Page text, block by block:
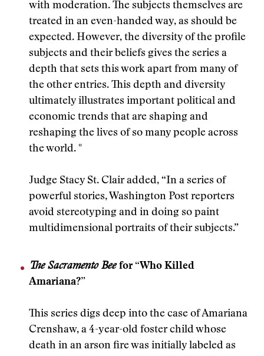
with moderation. The subjects themselves are
treated in an even-handed way, as should be
expected. However, the diversity of the profile
subjects and their beliefs gives the series a
depth that sets this work apart from many of
the other entries. This depth and diversity
ultimately illustrates important political and
economic trends that are shaping and
reshaping the lives of so many people across
the world. "
Judge Stacy St. Clair added, “In a series of
powerful stories, Washington Post reporters
avoid stereotyping and in doing so paint
multidimensional portraits of their subjects.”
The Sacramento Beefor “Who Killed
Amariana?”
This series digs deep into the case of Amariana
Crenshaw, a 4-year-old foster child whose
death in an arson fire was initially labeled as